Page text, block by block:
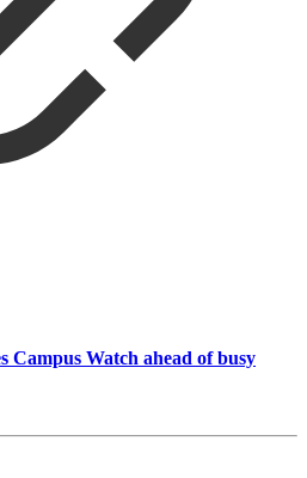
Campus Watch ahead of busy